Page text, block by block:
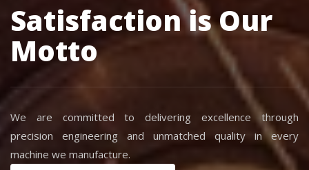
Satisfaction is Our
Motto
We are committed to delivering excellence through
precision engineering and unmatched quality in every
machine we manufacture.